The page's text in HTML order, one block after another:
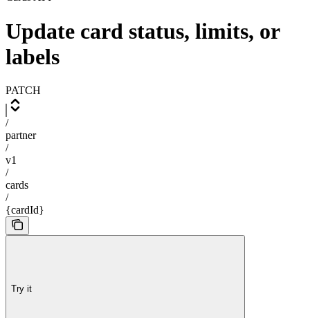
Update card status, limits, or
labels
PATCH
/
partner
/
v1
/
cards
/
{cardId}
Try it